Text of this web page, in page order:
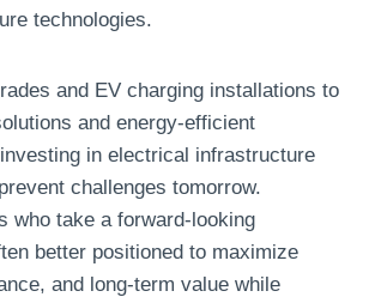
technologies.
and EV charging installations to
and energy-efficient
in electrical infrastructure
challenges tomorrow.
who take a forward-looking
better positioned to maximize
and long-term value while